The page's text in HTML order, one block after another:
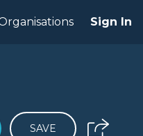
Sign In
SAVE